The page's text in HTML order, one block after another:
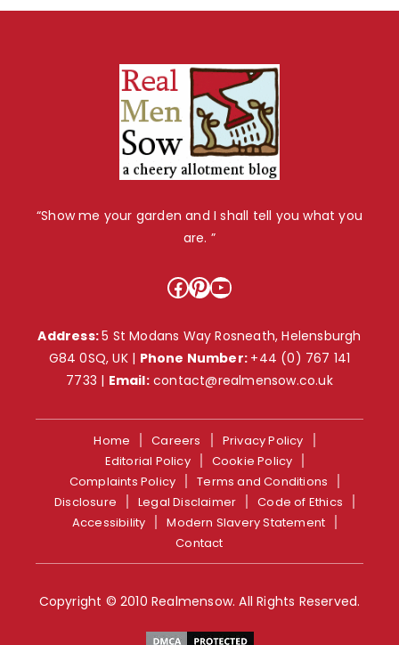
“Show me your garden and I shall tell you what you
are. ”
Facebook
Pinterest
YouTube
Address:5 St Modans Way Rosneath, Helensburgh
G84 0SQ, UK | Phone Number: +44 (0) 767 141
7733 | Email: contact@realmensow.co.uk
Home Careers
Privacy Policy
Editorial Policy
Cookie Policy
Complaints Policy
Terms and Conditions
Disclosure
Legal Disclaimer
Code of Ethics
Accessibility
Modern Slavery Statement
Contact
Copyright © 2010 Realmensow. All Rights Reserved.